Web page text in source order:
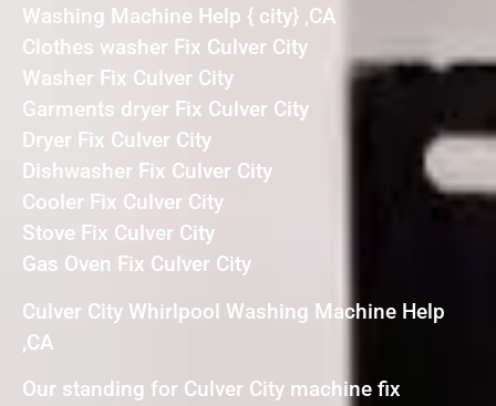
Washing Machine Help { city} ,CA
Clothes washer Fix Culver City
Washer Fix Culver City
Garments dryer Fix Culver City
Dryer Fix Culver City
Dishwasher Fix Culver City
Cooler Fix Culver City
Stove Fix Culver City
Gas Oven Fix Culver City
Culver City Whirlpool Washing Machine Help
,CA
Our standing for Culver City machine fix